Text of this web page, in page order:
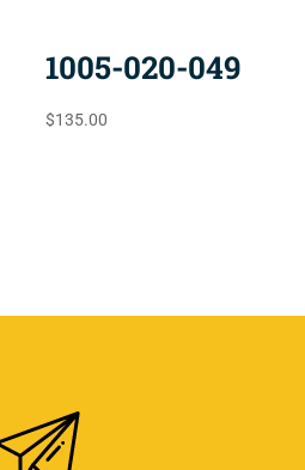
1005-020-049
$135.00